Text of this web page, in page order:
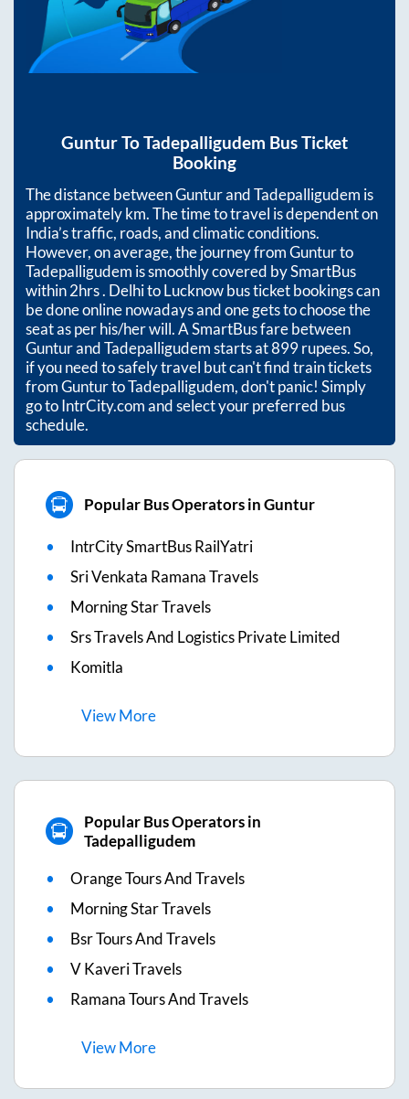
GunturToTadepalligudem Bus Ticket
Booking
The distance betweenGunturandTadepalligudem is
approximatelykm. The time to travel is dependent on
India’s traffic, roads, and climatic conditions.
However, on average, the journey fromGunturto
Tadepalligudem is smoothly covered by SmartBus
within2hrs. Delhi to Lucknow bus ticket bookings can
be done online nowadays and one gets to choose the
seat as per his/her will. A SmartBus fare between
GunturandTadepalligudemstarts at899rupees. So,
if you need to safely travel but can't find train tickets
fromGunturtoTadepalligudem, don't panic! Simply
go to IntrCity.com and select your preferred bus
schedule.
Popular Bus Operators in Guntur
IntrCity SmartBus RailYatri
Sri Venkata Ramana Travels
Morning Star Travels
Srs Travels And Logistics Private Limited
Komitla
ViewMore
Popular Bus Operators in
Tadepalligudem
Orange Tours And Travels
Morning Star Travels
Bsr Tours And Travels
V Kaveri Travels
Ramana Tours And Travels
ViewMore